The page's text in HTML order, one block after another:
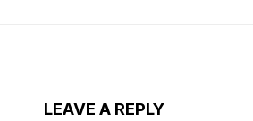
LEAVE A REPLY